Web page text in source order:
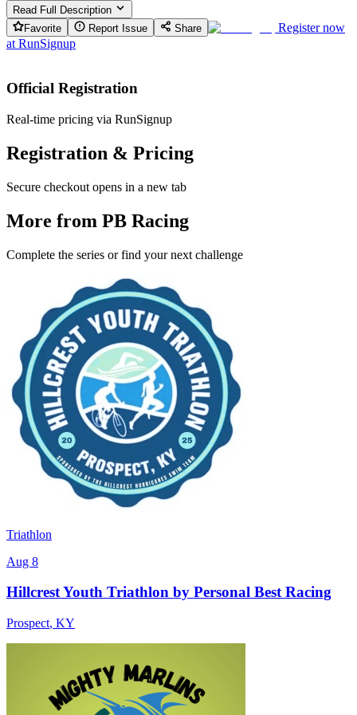
Read Full Description
Favorite
Report Issue Share
Register now
at RunSignup
Official Registration
Real-time pricing via RunSignup
Registration & Pricing
Secure checkout opens in a new tab
More from PB Racing
Complete the series or find your next challenge
Triathlon
Aug 8
Hillcrest Youth Triathlon by Personal Best Racing
Prospect, KY